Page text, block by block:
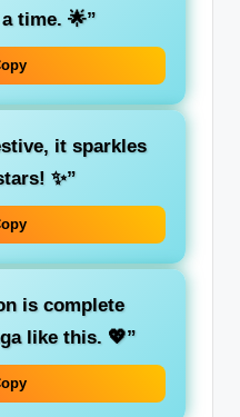
time. 🌟”
it sparkles
✨”
is complete
like this. 💖”